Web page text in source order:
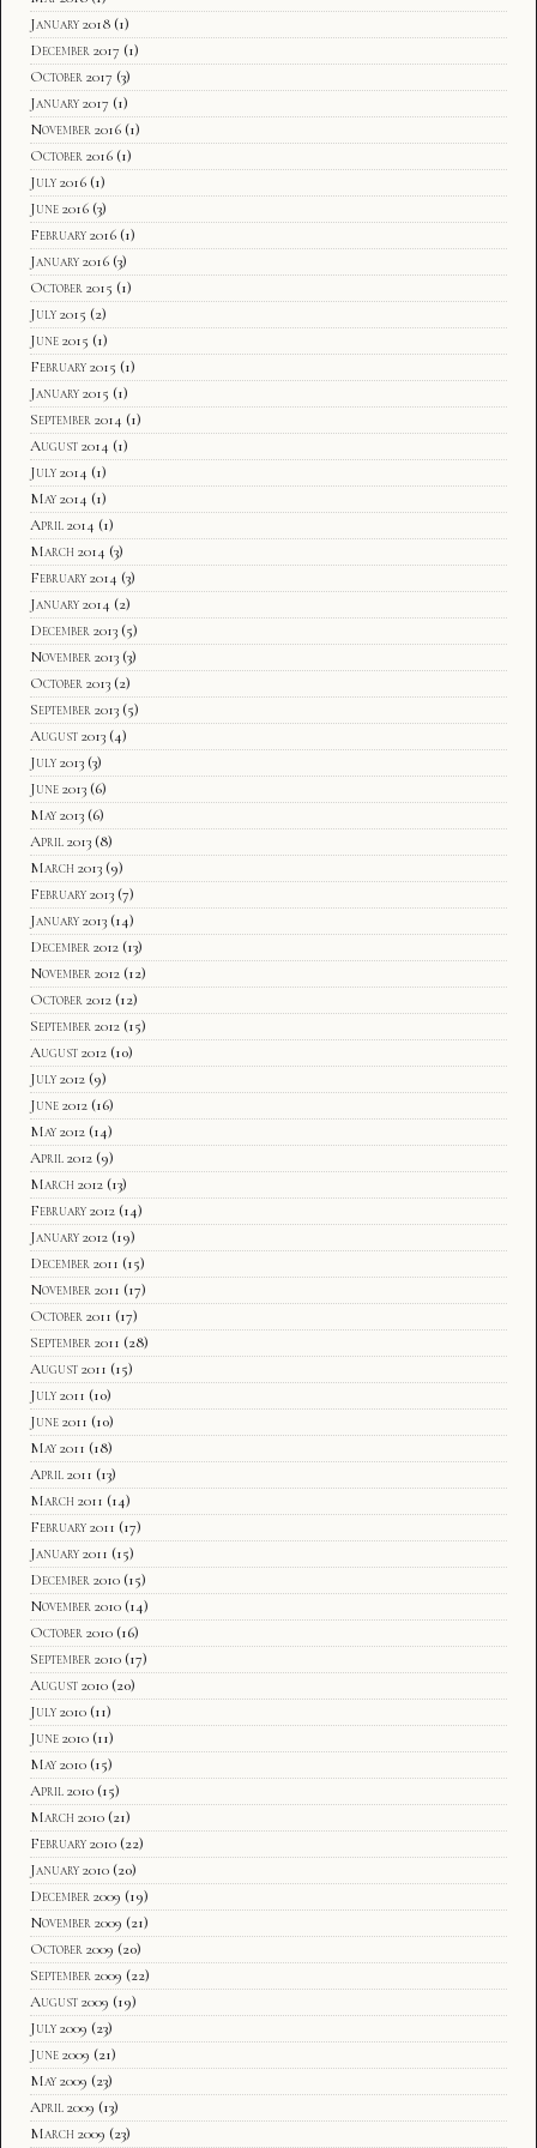
January 2018 (1)
December 2017 (1)
October 2017 (3)
January 2017 (1)
November 2016 (1)
October 2016 (1)
July 2016 (1)
June 2016 (3)
February 2016 (1)
January 2016 (3)
October 2015 (1)
July 2015 (2)
June 2015 (1)
February 2015 (1)
January 2015 (1)
September 2014 (1)
August 2014 (1)
July 2014 (1)
May 2014 (1)
April 2014 (1)
March 2014 (3)
February 2014 (3)
January 2014 (2)
December 2013 (5)
November 2013 (3)
October 2013 (2)
September 2013 (5)
August 2013 (4)
July 2013 (3)
June 2013 (6)
May 2013 (6)
April 2013 (8)
March 2013 (9)
February 2013 (7)
January 2013 (14)
December 2012 (13)
November 2012 (12)
October 2012 (12)
September 2012 (15)
August 2012 (10)
July 2012 (9)
June 2012 (16)
May 2012 (14)
April 2012 (9)
March 2012 (13)
February 2012 (14)
January 2012 (19)
December 2011 (15)
November 2011 (17)
October 2011 (17)
September 2011 (28)
August 2011 (15)
July 2011 (10)
June 2011 (10)
May 2011 (18)
April 2011 (13)
March 2011 (14)
February 2011 (17)
January 2011 (15)
December 2010 (15)
November 2010 (14)
October 2010 (16)
September 2010 (17)
August 2010 (20)
July 2010 (11)
June 2010 (11)
May 2010 (15)
April 2010 (15)
March 2010 (21)
February 2010 (22)
January 2010 (20)
December 2009 (19)
November 2009 (21)
October 2009 (20)
September 2009 (22)
August 2009 (19)
July 2009 (23)
June 2009 (21)
May 2009 (23)
April 2009 (13)
March 2009 (23)